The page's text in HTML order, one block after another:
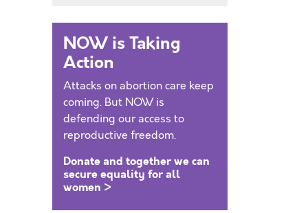
NOW is Taking
Action
Attacks on abortion care keep
coming. But NOW is
defending our access to
reproductive freedom.
Donate and together we can
secure equality for all
women >